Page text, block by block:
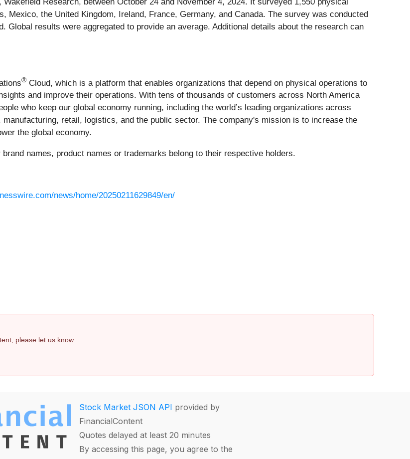
Mexico, the United Kingdom, Ireland, France, Germany, and Canada. The survey was conducted
Global results were aggregated to provide an average. Additional details about the research can
® Cloud, which is a platform that enables organizations that depend on physical operations to
and improve their operations. With tens of thousands of customers across North America
who keep our global economy running, including the world’s leading organizations across
retail, logistics, and the public sector. The company's mission is to increase the
the global economy.
names, product names or trademarks belong to their respective holders.
news/home/20250211629849/en/
please let us know.
Stock Market JSON API provided by
FinancialContent
Quotes delayed at least 20 minutes
By accessing this page, you agree to the